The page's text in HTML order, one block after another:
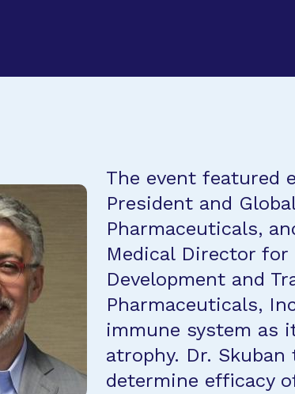
The event featured
President and
Pharmaceuticals,
Medical Director
Development and
Pharmaceuticals,
immune system as
atrophy. Dr.
determine efficacy